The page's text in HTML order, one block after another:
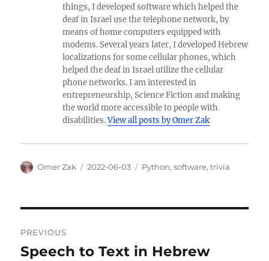
things, I developed software which helped the
deaf in Israel use the telephone network, by
means of home computers equipped with
modems. Several years later, I developed Hebrew
localizations for some cellular phones, which
helped the deaf in Israel utilize the cellular
phone networks. I am interested in
entrepreneurship, Science Fiction and making
the world more accessible to people with
disabilities.View all posts by Omer Zak
Author
Omer Zak
Posted
2022-06-03 Categories
Python,software,trivia
navigation
PREVIOUS
Previous
Speech to Text in Hebrew